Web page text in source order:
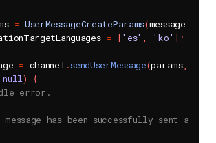
= UserMessageCreateParams(message :
= ['es' , 'ko' ] ;
= channel .sendUserMessage(params,
null)
{
error.
has been successfully sent